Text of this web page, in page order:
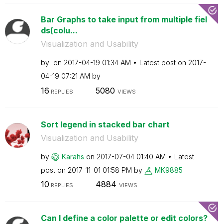
Bar Graphs to take input from multiple fiel
ds(colu...
Visualization and Usability
by on ‎2017-04-19 01:34 AM Latest post on ‎2017-
04-19 07:21 AM by
16 REPLIES 5080 VIEWS
Sort legend in stacked bar chart
Visualization and Usability
by Karahs on ‎2017-07-04 01:40 AM
Latest
post on ‎2017-11-01 01:58 PM by MK9885
10 REPLIES 4884 VIEWS
Can I define a color palette or edit colors?